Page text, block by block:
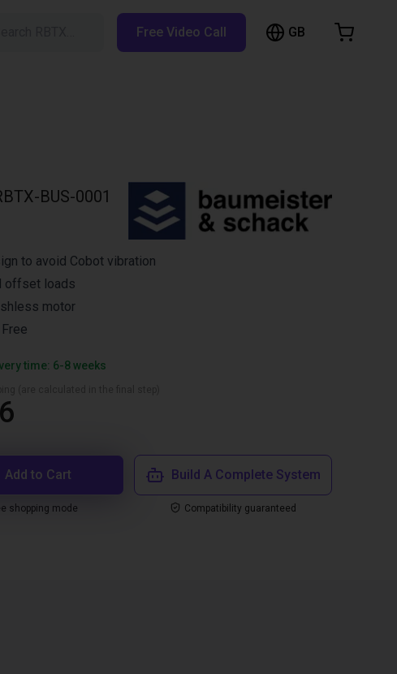
Free Video Call GB
BUS-0001
to avoid Cobot vibration
offset loads
motor
time: 6-8 weeks
Add to Cart
shopping mode
Build A Complete System
Compatibility guaranteed